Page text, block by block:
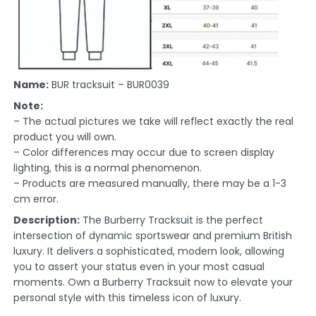
Name: BUR tracksuit – BUR0039
Note:
– The actual pictures we take will reflect exactly the real
product you will own.
– Color differences may occur due to screen display
lighting, this is a normal phenomenon.
– Products are measured manually, there may be a 1-3
cm error.
Description: The Burberry Tracksuit is the perfect
intersection of dynamic sportswear and premium British
luxury. It delivers a sophisticated, modern look, allowing
you to assert your status even in your most casual
moments. Own a Burberry Tracksuit now to elevate your
personal style with this timeless icon of luxury.